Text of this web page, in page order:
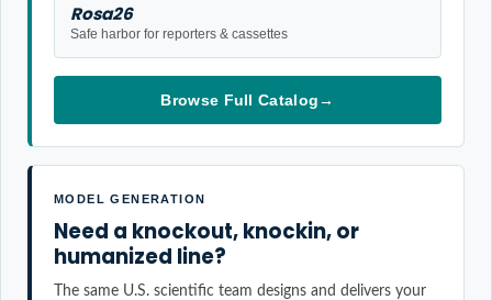
Rosa26
Safe harbor for reporters & cassettes
Browse Full Catalog→
MODEL GENERATION
Need a knockout, knockin, or
humanized line?
The same U.S. scientific team designs and delivers your